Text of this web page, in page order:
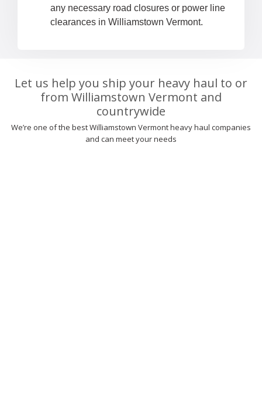
any necessary road closures or power line
clearances in Williamstown Vermont.
Let us help you ship your heavy haul to or
from Williamstown Vermont and
countrywide
We’re one of the best Williamstown Vermont heavy haul companies
and can meet your needs